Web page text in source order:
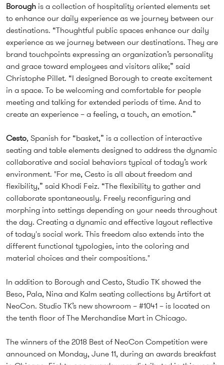
Borough is a collection of hospitality oriented elements set
to enhance our daily experience as we journey between our
destinations. “Thoughtful public spaces enhance our daily
experience as we journey between our destinations. They are
brand touchpoints expressing an organization’s personality
and grace toward employees and visitors alike;” said
Christophe Pillet. “I designed Borough to create excitement
in a space. To be welcoming and comfortable for people
meeting and talking for extended periods of time. And to
create an experience – a feeling, a touch, an emotion.”
Cesto, Spanish for “basket,” is a collection of interactive
seating and table elements designed to address the dynamic
collaborative and social behaviors typical of today’s work
environment. "For me, Cesto is all about freedom and
flexibility,” said Khodi Feiz. “The flexibility to gather and
collaborate spontaneously. Freely reconfiguring and
morphing into settings depending on your needs throughout
the day. Creating a dynamic and effective layout reflective
of today's social work. This freedom also extends into the
different functional typologies, into the coloring and
material choices and their compositions."
In addition to Borough and Cesto, Studio TK showed the
Beso, Pala, Nina and Kalm seating collections by Artifort at
NeoCon. Studio TK’s new showroom – #1041 – is located on
the tenth floor of The Merchandise Mart in Chicago.
The winners of the 2018 Best of NeoCon Competition were
announced on Monday, June 11, during an awards breakfast